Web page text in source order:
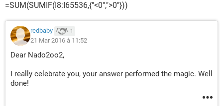
=SUM(SUMIF(I8:I65536,{"<0",">0"}))
redbaby 1
21 Mar 2016 à 11:52
Dear Nado2oo2,
I really celebrate you, your answer performed the magic. Well
done!